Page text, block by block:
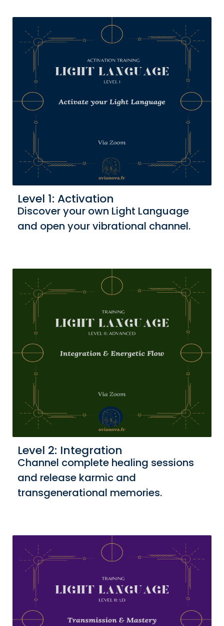
Level 1: Activation
Discover your own Light Language
and open your vibrational channel.
Level 2: Integration
Channel complete healing sessions
and release karmic and
transgenerational memories.